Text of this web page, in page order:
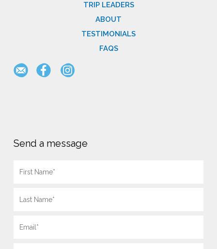
TRIP LEADERS
ABOUT
TESTIMONIALS
FAQS
Send a message